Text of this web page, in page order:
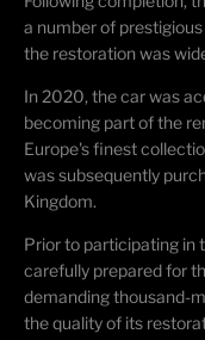
a number of
the restoration was
In 2020, the car was
becoming part of the
Europe's finest
was subsequently
Kingdom.
Prior to participating in
carefully prepared for
demanding thousand-
the quality of its